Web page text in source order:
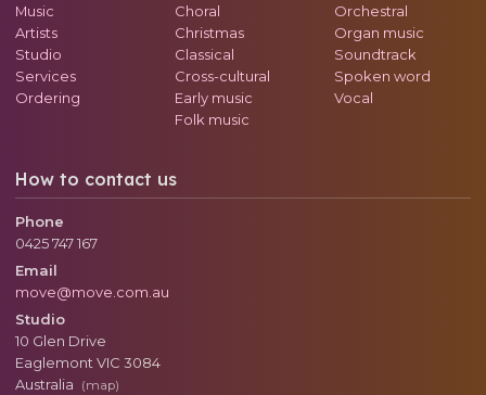
Music
Artists
Studio
Services
Ordering
Choral
Christmas
Classical
Cross-cultural
Early music
Folk music
Orchestral
Organ music
Soundtrack
Spoken word
Vocal
How to contact us
Phone
0425 747 167
Email
move@move.com.au
Studio
10 Glen Drive
Eaglemont VIC 3084
Australia
(map)